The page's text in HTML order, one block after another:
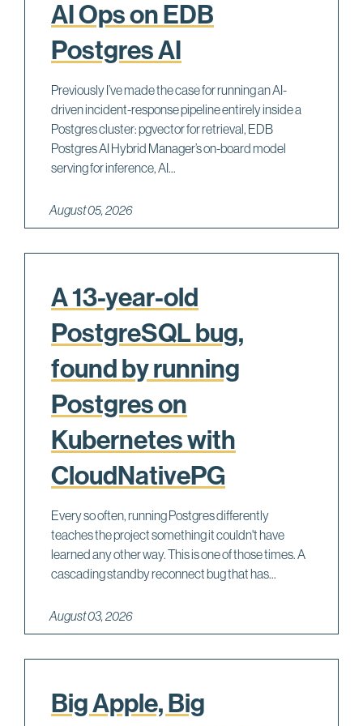
AI Ops on EDB
Postgres AI
Previously I’ve made the case for running an AI-
driven incident-response pipeline entirely inside a
Postgres cluster: pgvector for retrieval, EDB
Postgres AI Hybrid Manager’s on-board model
serving for inference, AI...
August 05, 2026
A 13-year-old
PostgreSQL bug,
found by running
Postgres on
Kubernetes with
CloudNativePG
Every so often, running Postgres differently
teaches the project something it couldn't have
learned any other way. This is one of those times. A
cascading standby reconnect bug that has...
August 03, 2026
Big Apple, Big